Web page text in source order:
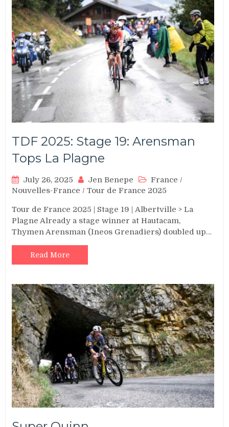
TDF 2025: Stage 19: Arensman
Tops La Plagne
July 26, 2025 Jen Benepe France /
Nouvelles-France /Tour de France 2025
Tour de France 2025 | Stage 19 | Albertville > La
Plagne Already a stage winner at Hautacam,
Thymen Arensman (Ineos Grenadiers) doubled up…
Read More